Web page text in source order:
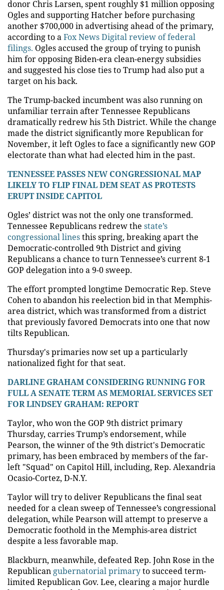
donor Chris Larsen, spent roughly $1 million opposing
Ogles and supporting Hatcher before purchasing
another $700,000 in advertising ahead of the primary,
according to aFox News Digital review of federal
filings. Ogles accused the group of trying to punish
him for opposing Biden-era clean-energy subsidies
and suggested his close ties to Trump had also put a
target on his back.
The Trump-backed incumbent was also running on
unfamiliar terrain after Tennessee Republicans
dramatically redrew his 5th District. While the change
made the district significantly more Republican for
November, it left Ogles to face a significantly new GOP
electorate than what had elected him in the past.
TENNESSEE PASSES NEW CONGRESSIONAL MAP
LIKELY TO FLIP FINAL DEM SEAT AS PROTESTS
ERUPT INSIDE CAPITOL
Ogles’ district was not the only one transformed.
Tennessee Republicans redrew the state’s
congressional linesthis spring, breaking apart the
Democratic-controlled 9th District and giving
Republicans a chance to turn Tennessee’s current 8-1
GOP delegation into a 9-0 sweep.
The effort prompted longtime Democratic Rep. Steve
Cohen to abandon his reelection bid in that Memphis-
area district, which was transformed from a district
that previously favored Democrats into one that now
tilts Republican.
Thursday's primaries now set up a particularly
nationalized fight for that seat.
DARLINE GRAHAM CONSIDERING RUNNING FOR
FULL A SENATE TERM AS MEMORIAL SERVICES SET
FOR LINDSEY GRAHAM: REPORT
Taylor, who won the GOP 9th district primary
Thursday, carries Trump’s endorsement, while
Pearson, the winner of the 9th district's Democratic
primary, has been embraced by members of the far-
left "Squad" on Capitol Hill, including, Rep. Alexandria
Ocasio-Cortez, D-N.Y.
Taylor will try to deliver Republicans the final seat
needed for a clean sweep of Tennessee’s congressional
delegation, while Pearson will attempt to preserve a
Democratic foothold in the Memphis-area district
despite a less favorable map.
Blackburn, meanwhile, defeated Rep. John Rose in the
Republican gubernatorial primaryto succeed term-
limited Republican Gov. Lee, clearing a major hurdle